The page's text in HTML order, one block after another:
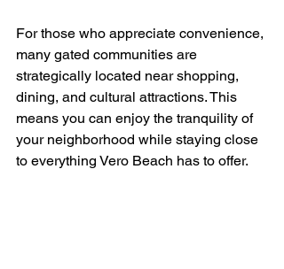
For those who appreciate convenience,
many gated communities are
strategically located near shopping,
dining, and cultural attractions. This
means you can enjoy the tranquility of
your neighborhood while staying close
to everything Vero Beach has to offer.